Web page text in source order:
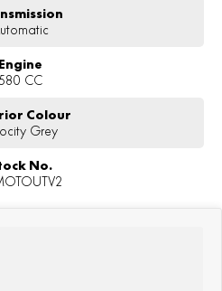
Engine
CC
Colour
Grey
No.